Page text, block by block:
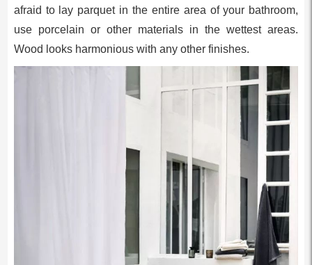
afraid to lay parquet in the entire area of your bathroom,
use porcelain or other materials in the wettest areas.
Wood looks harmonious with any other finishes.